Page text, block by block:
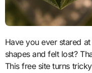
Have you ever stared at a math problem about triangles or
shapes and felt lost?
This free site turns